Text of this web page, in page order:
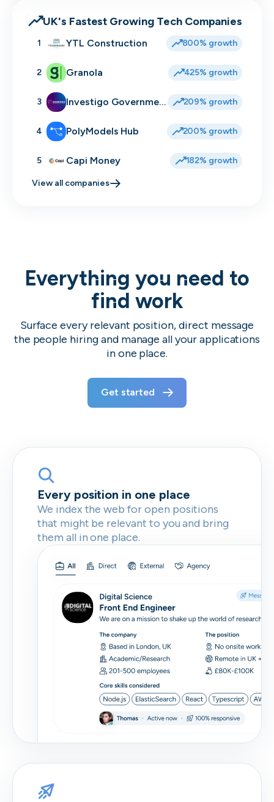
UK's Fastest Growing Tech Companies
1 YTL Construction 800% growth
2 Granola 425% growth
3 Investigo Government Solutions 209% growth
4 PolyModels Hub 200% growth
5 Capi Money 182% growth
View all companies
Everything you need to
find work
Surface every relevant position, direct message
the people hiring and manage all your applications
in one place.
Get started
Every position in one place
We index the web for open positions
that might be relevant to you and bring
them all in one place.